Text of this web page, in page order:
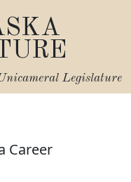
Legislature
Career